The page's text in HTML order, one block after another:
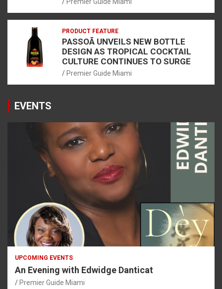
PRODUCT FEATURE
PASSOÃ UNVEILS NEW BOTTLE
DESIGN AS TROPICAL COCKTAIL
CULTURE CONTINUES TO SURGE
Premier Guide Miami
EVENTS
UPCOMING EVENTS
An Evening with Edwidge Danticat
Premier Guide Miami